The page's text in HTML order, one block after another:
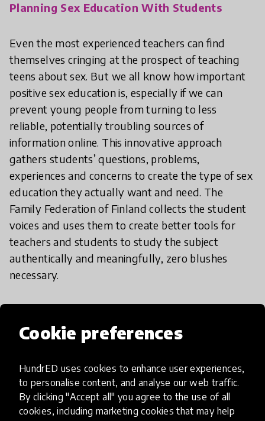
Cookie preferences
HundrED uses cookies to enhance user experiences,
to personalise content, and analyse our web traffic.
By clicking "Accept all" you agree to the use of all
cookies, including marketing cookies that may help
Planning Sex Education With Students
Even the most experienced teachers can find
themselves cringing at the prospect of teaching
teens about sex. But we all know how important
positive sex education is, especially if we can
prevent young people from turning to less
reliable, potentially troubling sources of
information online. This innovative approach
gathers students’ questions, problems,
experiences and concerns to create the type of sex
education they actually want and need. The
Family Federation of Finland collects the student
voices and uses them to create better tools for
teachers and students to study the subject
authentically and meaningfully, zero blushes
necessary.
Global citizenship is undeniably important, but
how can we bring the world to the classroom in an
authentic and engaging way? The Global Oneness
Project creates award-winning, mesmerizing
documentaries and photographs that explore